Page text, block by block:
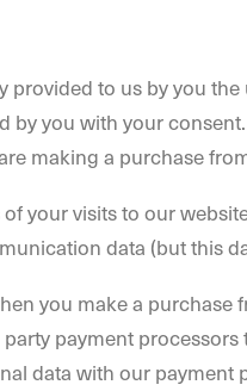
to us by you
you with your
making a purchase
your visits to our
data (but this
you make a
payment
data with our